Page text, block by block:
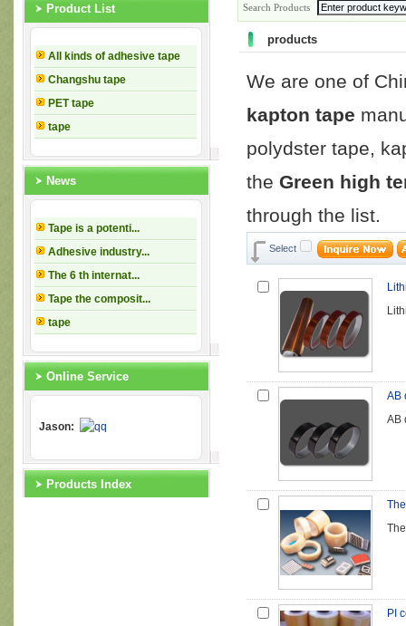
Product List
All kinds of adhesive tape
Changshu tape
PET tape
tape
News
Tape is a potenti...
Adhesive industry...
The 6 th internat...
Tape the composit...
tape
Online Service
Jason:
Products Index
Search Products
products
We are one of
kapton tape
polydster tape,
the Green high
through the list.
Select
AB
AB
PI